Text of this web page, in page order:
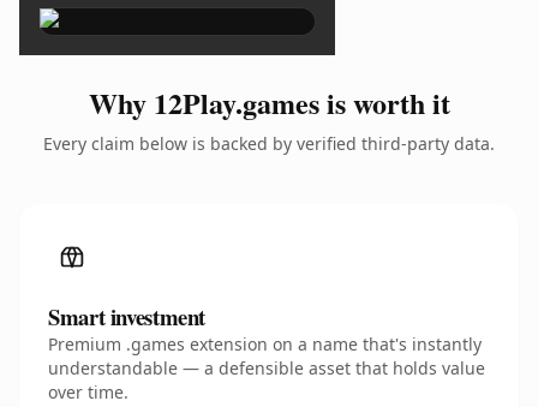
Why 12Play.games is worth it
Every claim below is backed by verified third-party data.
Smart investment
Premium .games extension on a name that's instantly
understandable — a defensible asset that holds value
over time.